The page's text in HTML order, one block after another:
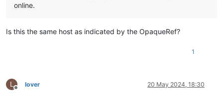
online.
Is this the same host as indicated by the OpaqueRef?
1
L
Offline
lover 20 May 2024, 18:30